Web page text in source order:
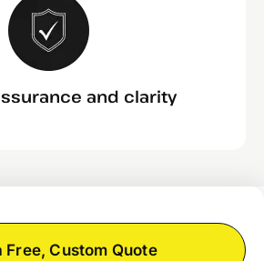
and clarity
Free, Custom Quote